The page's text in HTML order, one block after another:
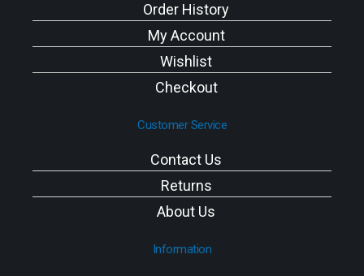
Order History
My Account
Wishlist
Checkout
Customer Service
Contact Us
Returns
About Us
Information